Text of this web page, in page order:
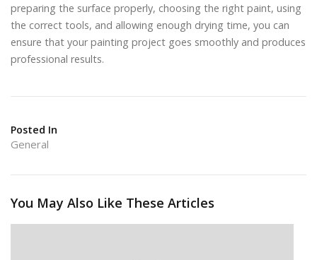
preparing the surface properly, choosing the right paint, using
the correct tools, and allowing enough drying time, you can
ensure that your painting project goes smoothly and produces
professional results.
Posted In
General
You May Also Like These Articles